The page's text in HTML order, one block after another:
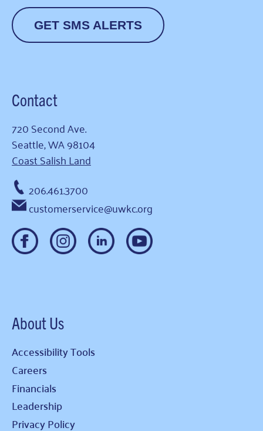
GET SMS ALERTS
Contact
720 Second Ave.
Seattle, WA 98104
Coast Salish Land
206.461.3700
customerservice@uwkc.org
About Us
Accessibility Tools
Careers
Financials
Leadership
Privacy Policy